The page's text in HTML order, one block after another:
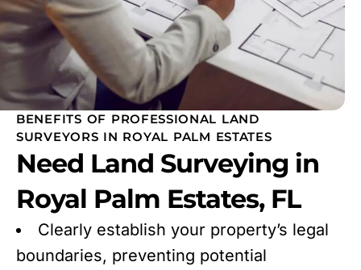
BENEFITS OF PROFESSIONAL LAND
SURVEYORS IN ROYAL PALM ESTATES
Need Land Surveying in
Royal Palm Estates, FL
Clearly establish your property’s legal
boundaries, preventing potential